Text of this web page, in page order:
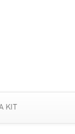
KIT